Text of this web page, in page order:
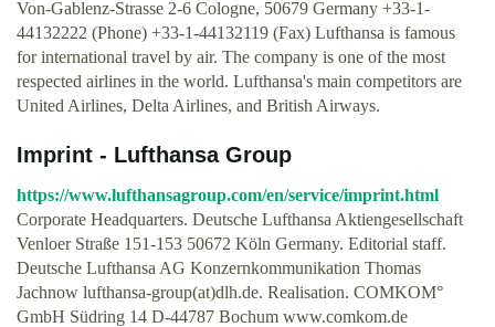
Von-Gablenz-Strasse 2-6 Cologne, 50679 Germany +33-1-
44132222 (Phone) +33-1-44132119 (Fax) Lufthansa is famous
for international travel by air. The company is one of the most
respected airlines in the world. Lufthansa's main competitors are
United Airlines, Delta Airlines, and British Airways.
Imprint - Lufthansa Group
https://www.lufthansagroup.com/en/service/imprint.html
Corporate Headquarters. Deutsche Lufthansa Aktiengesellschaft
Venloer Straße 151-153 50672 Köln Germany. Editorial staff.
Deutsche Lufthansa AG Konzernkommunikation Thomas
Jachnow lufthansa-group(at)dlh.de. Realisation. COMKOM°
GmbH Südring 14 D-44787 Bochum www.comkom.de